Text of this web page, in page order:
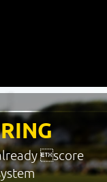
score